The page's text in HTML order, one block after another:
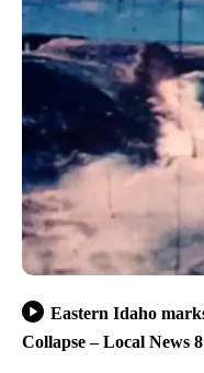
Eastern Idaho
Collapse – Local News